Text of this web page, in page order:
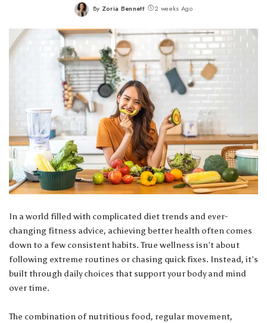
Posted
By Zoria Bennett 2 weeks Ago
In a world filled with complicated diet trends and ever-
changing fitness advice, achieving better health often comes
down to a few consistent habits. True wellness isn’t about
following extreme routines or chasing quick fixes. Instead, it’s
built through daily choices that support your body and mind
over time.
The combination of nutritious food, regular movement,